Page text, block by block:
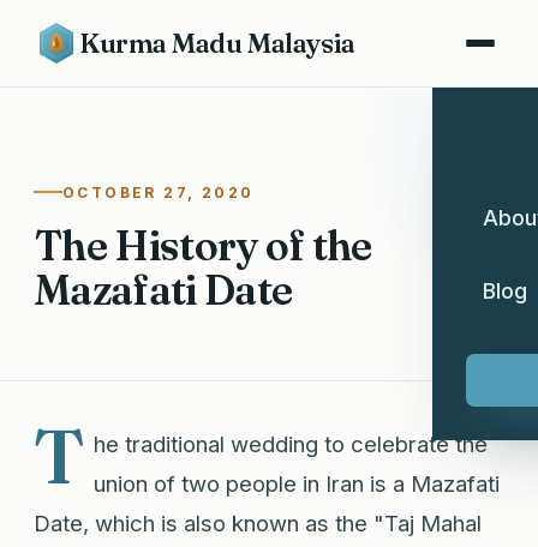
Kurma Madu Malaysia
Blog
OCTOBER 27, 2020
The History of the
Mazafati Date
T he traditional wedding to celebrate the
union of two people in Iran is a Mazafati
Date, which is also known as the "Taj Mahal